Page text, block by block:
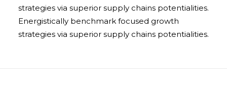
strategies via superior supply chains potentialities.
Energistically benchmark focused growth
strategies via superior supply chains potentialities.